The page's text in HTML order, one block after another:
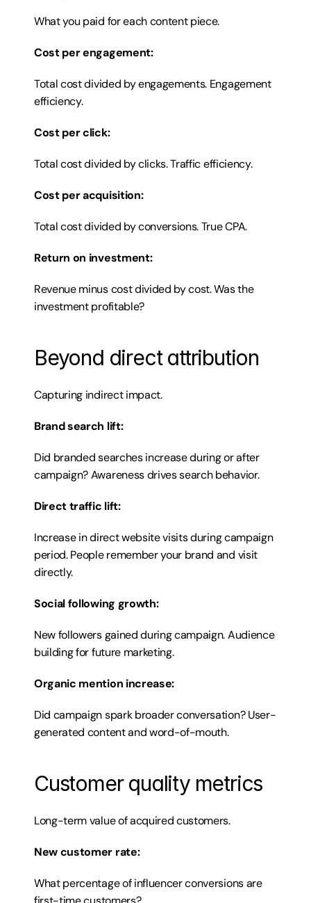
What you paid for each content piece.
Cost per engagement:
Total cost divided by engagements. Engagement
efficiency.
Cost per click:
Total cost divided by clicks. Traffic efficiency.
Cost per acquisition:
Total cost divided by conversions. True CPA.
Return on investment:
Revenue minus cost divided by cost. Was the
investment profitable?
Beyond direct attribution
Capturing indirect impact.
Brand search lift:
Did branded searches increase during or after
campaign? Awareness drives search behavior.
Direct traffic lift:
Increase in direct website visits during campaign
period. People remember your brand and visit
directly.
Social following growth:
New followers gained during campaign. Audience
building for future marketing.
Organic mention increase:
Did campaign spark broader conversation? User-
generated content and word-of-mouth.
Customer quality metrics
Long-term value of acquired customers.
New customer rate:
What percentage of influencer conversions are